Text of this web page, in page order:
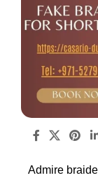
Admire